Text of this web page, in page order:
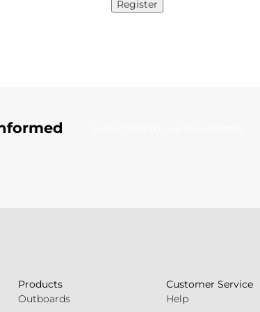
Register
Products
Outboards
Customer Service
Help